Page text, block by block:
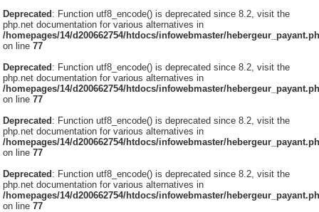
Deprecated: Function utf8_encode() is deprecated since 8.2, visit the
php.net documentation for various alternatives in
/homepages/14/d200662754/htdocs/infowebmaster/
on line77
Deprecated: Function utf8_encode() is deprecated since 8.2, visit the
php.net documentation for various alternatives in
/homepages/14/d200662754/htdocs/infowebmaster/
on line77
Deprecated: Function utf8_encode() is deprecated since 8.2, visit the
php.net documentation for various alternatives in
/homepages/14/d200662754/htdocs/infowebmaster/
on line77
Deprecated: Function utf8_encode() is deprecated since 8.2, visit the
php.net documentation for various alternatives in
/homepages/14/d200662754/htdocs/infowebmaster/
on line77